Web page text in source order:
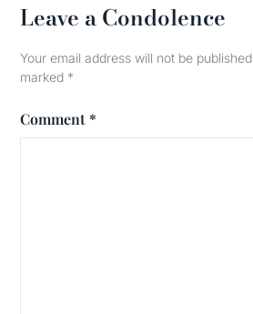
Leave a Condolence
Your email address will not be published.
marked *
Comment *